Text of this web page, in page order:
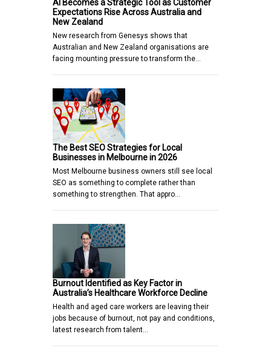
AI Becomes a Strategic Tool as Customer
Expectations Rise Across Australia and
New Zealand
New research from Genesys shows that
Australian and New Zealand organisations are
facing mounting pressure to transform the…
The Best SEO Strategies for Local
Businesses in Melbourne in 2026
Most Melbourne business owners still see local
SEO as something to complete rather than
something to strengthen. That appro…
Burnout Identified as Key Factor in
Australia’s Healthcare Workforce Decline
Health and aged care workers are leaving their
jobs because of burnout, not pay and conditions,
latest research from talent…